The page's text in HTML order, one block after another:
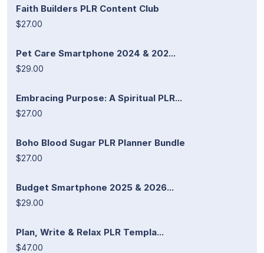
Faith Builders PLR Content Club
$27.00
Pet Care Smartphone 2024 & 202...
$29.00
Embracing Purpose: A Spiritual PLR...
$27.00
Boho Blood Sugar PLR Planner Bundle
$27.00
Budget Smartphone 2025 & 2026...
$29.00
Plan, Write & Relax PLR Templa...
$47.00